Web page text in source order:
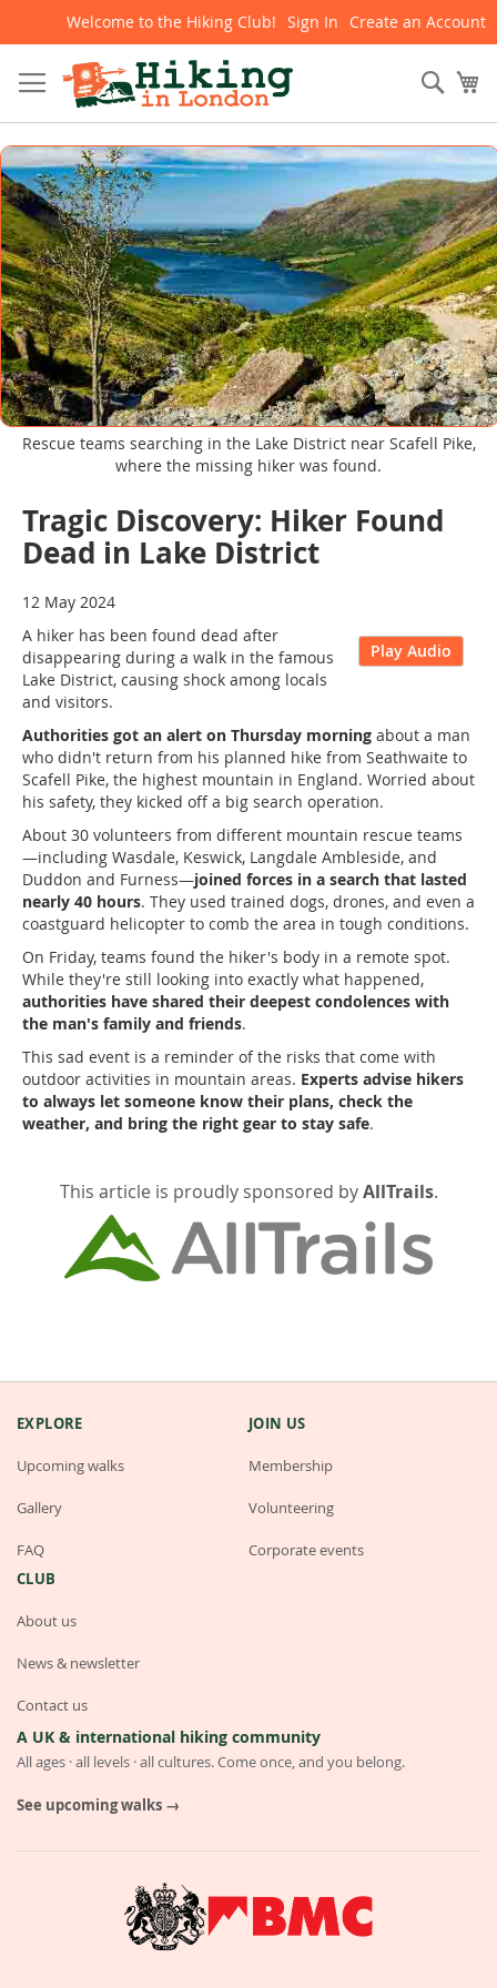
Skip
Content
Welcome to the Hiking Club! Sign In Create an Account
Rescue teams searching in the Lake District near Scafell Pike,
where the missing hiker was found.
Tragic Discovery: Hiker Found
Dead in Lake District
12 May 2024
Play Audio
A hiker has been found dead after
disappearing during a walk in the famous
Lake District, causing shock among locals
and visitors.
Authorities got an alert on Thursday morning about a man
who didn't return from his planned hike from Seathwaite to
Scafell Pike, the highest mountain in England. Worried about
his safety, they kicked off a big search operation.
About 30 volunteers from different mountain rescue teams
—including Wasdale, Keswick, Langdale Ambleside, and
Duddon and Furness—joined forces in a search that lasted
nearly 40 hours. They used trained dogs, drones, and even a
coastguard helicopter to comb the area in tough conditions.
On Friday, teams found the hiker's body in a remote spot.
While they're still looking into exactly what happened,
authorities have shared their deepest condolences with
the man's family and friends.
This sad event is a reminder of the risks that come with
outdoor activities in mountain areas. Experts advise hikers
to always let someone know their plans, check the
weather, and bring the right gear to stay safe.
This article is proudly sponsored byAllTrails.
EXPLORE
Upcoming walks
Gallery
FAQ
JOIN US
Membership
Volunteering
Corporate events
CLUB
About us
News & newsletter
Contact us
A UK & international hiking community
All ages · all levels · all cultures. Come once, and you belong.
See upcoming walks →